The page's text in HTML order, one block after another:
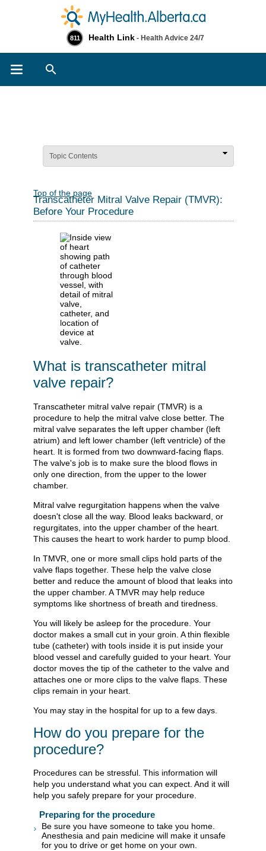
811 Health Link - Health Advice 24/7
Topic Contents
Top of the page
Transcatheter Mitral Valve Repair (TMVR):
Before Your Procedure
What is transcatheter mitral
valve repair?
Transcatheter mitral valve repair (TMVR) is a
procedure to help the mitral valve close better. The
mitral valve separates the left upper chamber (left
atrium) and left lower chamber (left ventricle) of the
heart. It is formed from two downward-facing flaps.
The valve's job is to make sure the blood flows in
only one direction, from the upper to the lower
chamber.
Mitral valve regurgitation happens when the valve
doesn't close all the way. Blood leaks backward, or
regurgitates, into the upper chamber of the heart.
This causes the heart to work harder to pump blood.
In TMVR, one or more small clips hold parts of the
valve flaps together. These help the valve close
better and reduce the amount of blood that leaks into
the upper chamber. A TMVR may help reduce
symptoms like shortness of breath and tiredness.
You will likely be asleep for the procedure. Your
doctor makes a small cut in your groin. A thin flexible
tube (catheter) with tools inside it is put inside your
blood vessel and carefully guided to your heart. Your
doctor moves the tip of the catheter to the valve and
attaches one or more clips to the valve flaps. These
clips remain in your heart.
You may stay in the hospital for up to a few days.
How do you prepare for the
procedure?
Procedures can be stressful. This information will
help you understand what you can expect. And it will
help you safely prepare for your procedure.
Preparing for the procedure
Be sure you have someone to take you home.
Anesthesia and pain medicine will make it unsafe
for you to drive or get home on your own.